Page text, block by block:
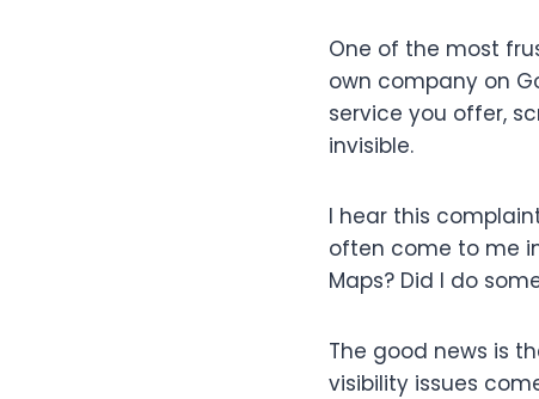
One of the most
own company on
service you offer,
invisible.
I hear this
often come to me
Maps? Did I do
The good news is
visibility issues